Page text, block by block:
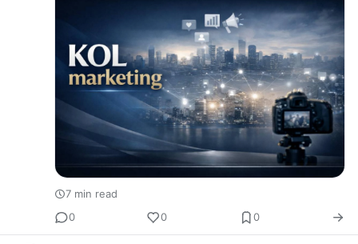
7 min read
0
0 0